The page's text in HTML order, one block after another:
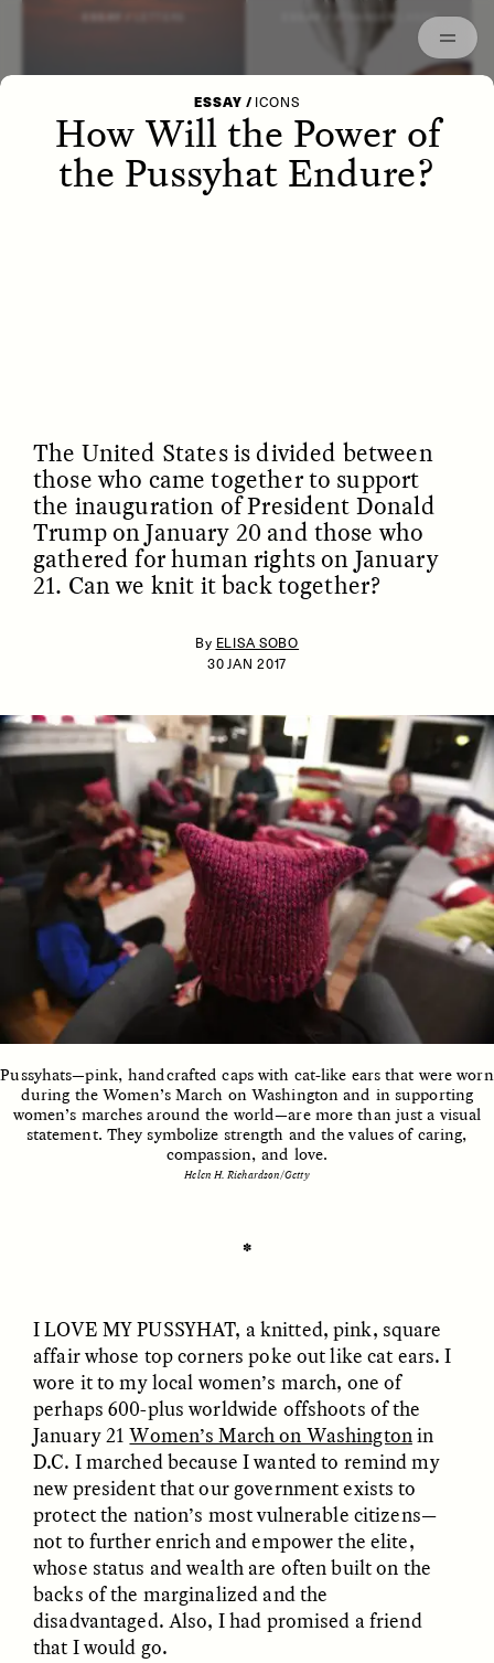
STRANGER LANDS
ESSAY / UNEARTHED POEM / REFLECTIONS
ESSAY /IN FLUX POEM /BORDERLANDS
ESSAY / ICONS
How Will the Power of
the Pussyhat Endure?
The United States is divided between
those who came together to support
the inauguration of President Donald
Trump on January 20 and those who
gathered for human rights on January
21. Can we knit it back together?
By ELISA SOBO
30 JAN 2017
Pussyhats—pink, handcrafted caps with cat-like ears that were worn
during the Women’s March on Washington and in supporting
women’s marches around the world—are more than just a visual
statement. They symbolize strength and the values of caring,
compassion, and love.
Helen H. Richardson/Getty
✽
I LOVE MYPUSSYHAT, a knitted, pink, square
affair whose top corners poke out like cat ears. I
wore it to my local women’s march, one of
perhaps 600-plus worldwide offshoots of the
January 21Women’s March on Washingtonin
D.C. I marched because I wanted to remind my
new president that our government exists to
protect the nation’s most vulnerable citizens—
not to further enrich and empower the elite,
whose status and wealth are often built on the
backs of the marginalized and the
disadvantaged. Also, I had promised a friend
that I would go.